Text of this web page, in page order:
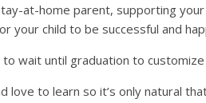
at-home parent, supporting
your child to be successful and
wait until graduation to
love to learn so it’s only natural